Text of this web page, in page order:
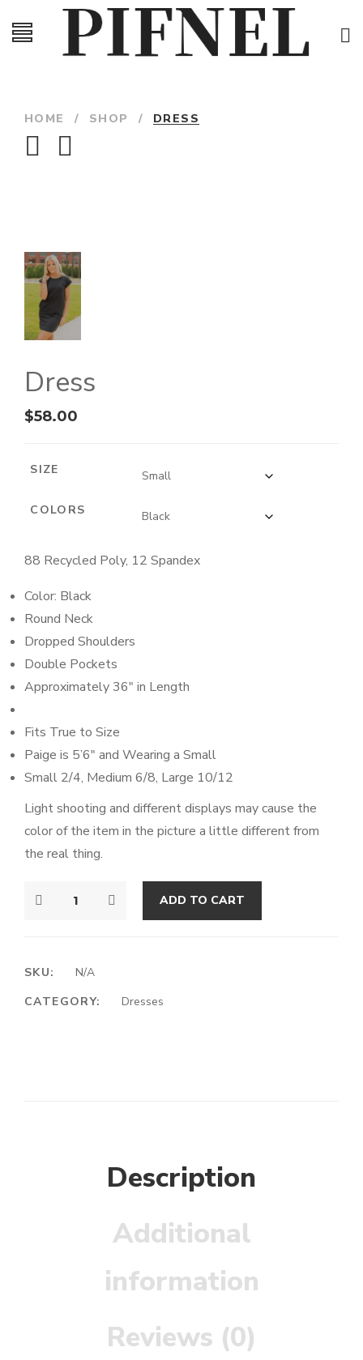
HOME / SHOP / DRESS
Dress
$58.00
SIZE
COLORS
88 Recycled Poly, 12 Spandex
Color: Black
Round Neck
Dropped Shoulders
Double Pockets
Approximately 36″ in Length
Fits True to Size
Paige is 5’6″ and Wearing a Small
Small 2/4, Medium 6/8, Large 10/12
Light shooting and different displays may cause the
color of the item in the picture a little different from
the real thing.
ADD TO CART
SKU:
N/A
CATEGORY:
Dresses
Description
Additional
information
Reviews (0)